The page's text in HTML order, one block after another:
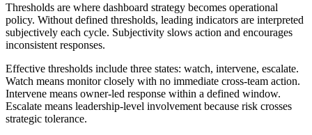
Thresholds are where dashboard strategy becomes operational
policy. Without defined thresholds, leading indicators are interpreted
subjectively each cycle. Subjectivity slows action and encourages
inconsistent responses.
Effective thresholds include three states: watch, intervene, escalate.
Watch means monitor closely with no immediate cross-team action.
Intervene means owner-led response within a defined window.
Escalate means leadership-level involvement because risk crosses
strategic tolerance.